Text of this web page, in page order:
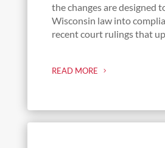
the changes are designed
Wisconsin law into
recent court rulings that
READ MORE